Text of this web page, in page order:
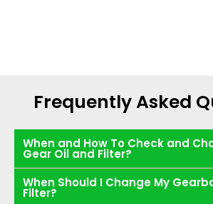
Frequently Asked
When and How To Check and
Gear Oil and Filter?
When Should I Change My
Filter?